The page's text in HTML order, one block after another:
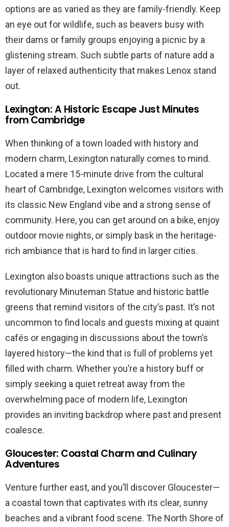
options are as varied as they are family-friendly. Keep
an eye out for wildlife, such as beavers busy with
their dams or family groups enjoying a picnic by a
glistening stream. Such subtle parts of nature add a
layer of relaxed authenticity that makes Lenox stand
out.
Lexington: A Historic Escape Just Minutes
from Cambridge
When thinking of a town loaded with history and
modern charm, Lexington naturally comes to mind.
Located a mere 15-minute drive from the cultural
heart of Cambridge, Lexington welcomes visitors with
its classic New England vibe and a strong sense of
community. Here, you can get around on a bike, enjoy
outdoor movie nights, or simply bask in the heritage-
rich ambiance that is hard to find in larger cities.
Lexington also boasts unique attractions such as the
revolutionary Minuteman Statue and historic battle
greens that remind visitors of the city’s past. It’s not
uncommon to find locals and guests mixing at quaint
cafés or engaging in discussions about the town’s
layered history—the kind that is full of problems yet
filled with charm. Whether you’re a history buff or
simply seeking a quiet retreat away from the
overwhelming pace of modern life, Lexington
provides an inviting backdrop where past and present
coalesce.
Gloucester: Coastal Charm and Culinary
Adventures
Venture further east, and you’ll discover Gloucester—
a coastal town that captivates with its clear, sunny
beaches and a vibrant food scene. The North Shore of